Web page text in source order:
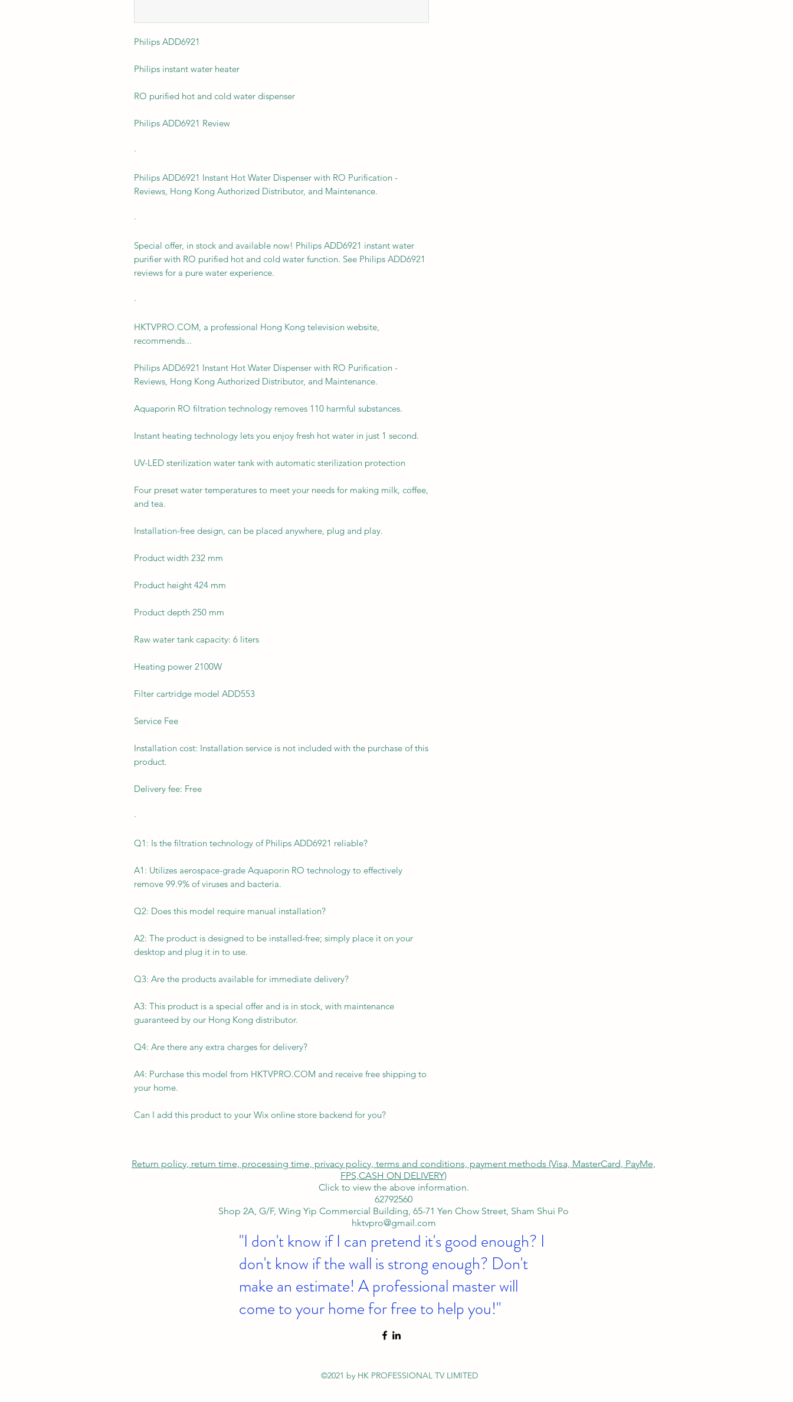
Philips ADD6921
Philips instant water heater
RO purified hot and cold water dispenser
Philips ADD6921 Review
·
Philips ADD6921 Instant Hot Water Dispenser with RO Purification -
Reviews, Hong Kong Authorized Distributor, and Maintenance.
·
Special offer, in stock and available now! Philips ADD6921 instant water
purifier with RO purified hot and cold water function. See Philips ADD6921
reviews for a pure water experience.
·
HKTVPRO.COM, a professional Hong Kong television website,
recommends...
Philips ADD6921 Instant Hot Water Dispenser with RO Purification -
Reviews, Hong Kong Authorized Distributor, and Maintenance.
Aquaporin RO filtration technology removes 110 harmful substances.
Instant heating technology lets you enjoy fresh hot water in just 1 second.
UV-LED sterilization water tank with automatic sterilization protection
Four preset water temperatures to meet your needs for making milk, coffee,
and tea.
Installation-free design, can be placed anywhere, plug and play.
Product width 232 mm
Product height 424 mm
Product depth 250 mm
Raw water tank capacity: 6 liters
Heating power 2100W
Filter cartridge model ADD553
Service Fee
Installation cost: Installation service is not included with the purchase of this
product.
Delivery fee: Free
·
Q1: Is the filtration technology of Philips ADD6921 reliable?
A1: Utilizes aerospace-grade Aquaporin RO technology to effectively
remove 99.9% of viruses and bacteria.
Q2: Does this model require manual installation?
A2: The product is designed to be installed-free; simply place it on your
desktop and plug it in to use.
Q3: Are the products available for immediate delivery?
A3: This product is a special offer and is in stock, with maintenance
guaranteed by our Hong Kong distributor.
Q4: Are there any extra charges for delivery?
A4: Purchase this model from HKTVPRO.COM and receive free shipping to
your home.
Can I add this product to your Wix online store backend for you?
Return policy, return time, processing time, privacy policy, terms and conditions, payment methods (Visa, MasterCard, PayMe,
FPS,CASH ON DELIVERY)
Click to view the above information.
62792560
Shop 2A, G/F, Wing Yip Commercial Building, 65-71 Yen Chow Street, Sham Shui Po
hktvpro@gmail.com
"I don't know if I can pretend it's good enough? I
don't know if the wall is strong enough? Don't
make an estimate! A professional master will
come to your home for free to help you!"
©2021 by HK PROFESSIONAL TV LIMITED